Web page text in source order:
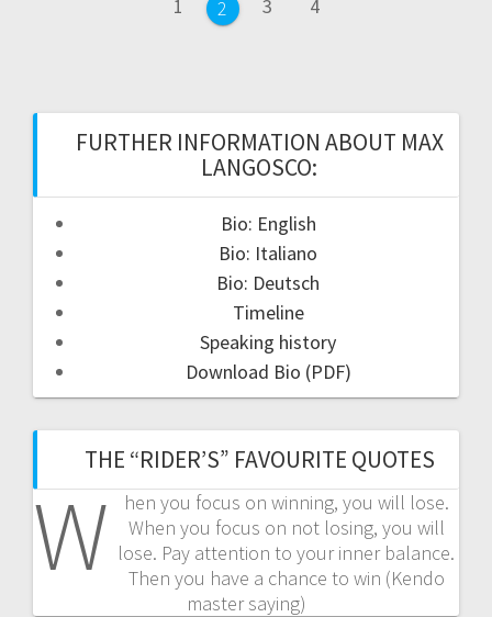
1 Page
2 3 4
FURTHER INFORMATION ABOUT MAX
LANGOSCO:
Bio: English
Bio: Italiano
Bio: Deutsch
Timeline
Speaking history
Download Bio (PDF)
THE “RIDER’S” FAVOURITE QUOTES
W
hen you focus on winning, you will lose.
When you focus on not losing, you will
lose. Pay attention to your inner balance.
Then you have a chance to win (Kendo
master saying)